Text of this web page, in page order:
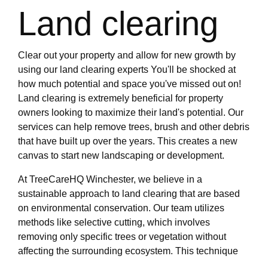
Land clearing
Clear out your property and allow for new growth by
using our land clearing experts You'll be shocked at
how much potential and space you've missed out on!
Land clearing is extremely beneficial for property
owners looking to maximize their land's potential. Our
services can help remove trees, brush and other debris
that have built up over the years. This creates a new
canvas to start new landscaping or development.
At TreeCareHQ Winchester, we believe in a
sustainable approach to land clearing that are based
on environmental conservation. Our team utilizes
methods like selective cutting, which involves
removing only specific trees or vegetation without
affecting the surrounding ecosystem. This technique